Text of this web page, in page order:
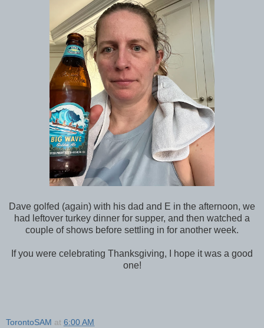
Dave golfed (again) with his dad and E in the afternoon, we
had leftover turkey dinner for supper, and then watched a
couple of shows before settling in for another week.
If you were celebrating Thanksgiving, I hope it was a good
one!
TorontoSAM at 6:00 AM